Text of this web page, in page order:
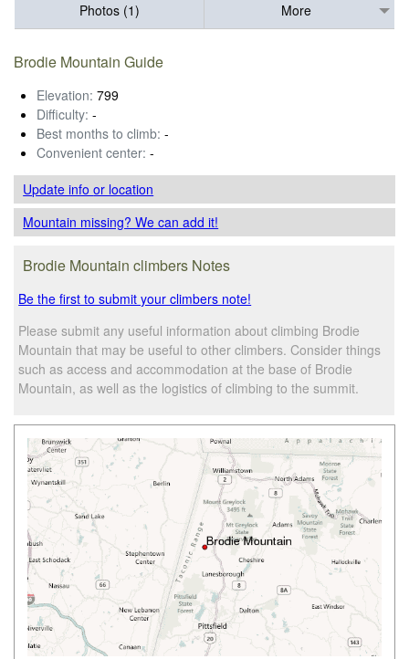
Photos (1)
More
Brodie Mountain Guide
Elevation: 799
Difficulty: -
Best months to climb: -
Convenient center: -
Update infoor location
Mountain missing? We can add it!
Brodie Mountain climbers Notes
Be the first to submit your climbers note!
Please submit any useful information about climbing Brodie
Mountain that may be useful to other climbers. Consider things
such as access and accommodation at the base of Brodie
Mountain, as well as the logistics of climbing to the summit.